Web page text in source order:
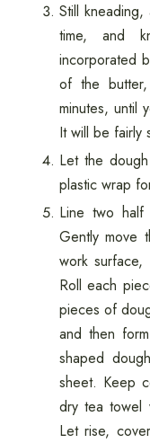
Still
time, and
incorporated
of the
minutes, until
It will be fairly
Let the
plastic wrap
Line two half
Gently move
work
Roll each
pieces of
and then
shaped
sheet. Keep
dry tea towel
Let rise,